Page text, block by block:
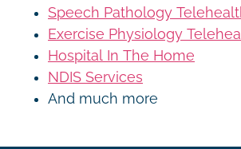
Speech Pathology
Exercise Physiology
Hospital In The Home
NDIS Services
And much more